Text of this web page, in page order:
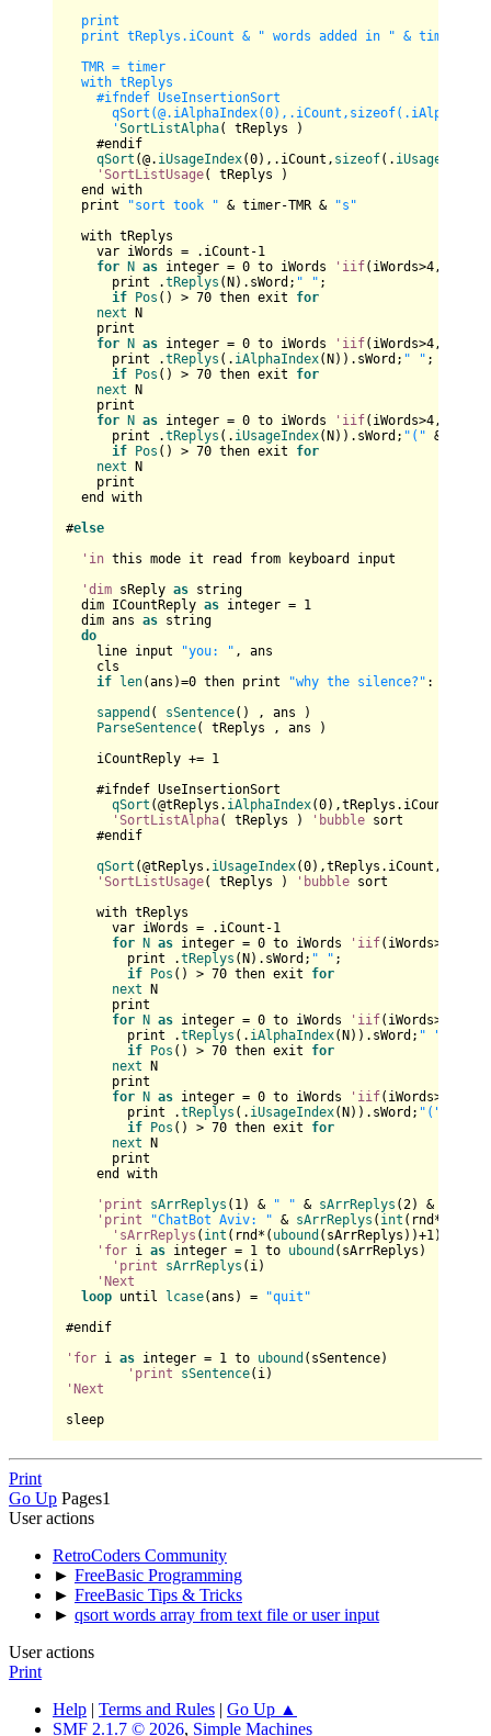
print
print tReplys.iCount & " words added in " & timer-
TMR = timer
with tReplys
#ifndef UseInsertionSort
'SortListAlpha( tReplys )
#endif
qSort (@. iUsageIndex(0),.iCount, sizeof(. iUsageIndex
'SortListUsage( tReplys )
end with
print
"sort took " & timer-TMR &
"s"
with tReplys
var iWords = .iCount-1
for
N as integer = 0 to iWords 'iif(iWords>4,
print .tReplys (N).sWord; " " ;
if
Pos () > 70 then exit for
next N
print
for
N as integer = 0 to iWords 'iif(iWords>4,
print .tReplys (. iAlphaIndex(N)).sWord; " " ;
if
Pos () > 70 then exit for
next N
print
for
N as integer = 0 to iWords 'iif(iWords>4,
print .tReplys (. iUsageIndex(N)).sWord; "(" & .
if
Pos () > 70 then exit for
next N
print
end with
#else
'in this mode it read from keyboard input
'dim sReply as string
dim ICountReply as integer = 1
dim ans as string
do
line input
"you: " , ans
cls
if
len(ans)=0 then print "why the silence?" :
sappend ( sSentence() , ans )
ParseSentence( tReplys , ans )
iCountReply += 1
#ifndef UseInsertionSort
qSort (@tReplys. iAlphaIndex(0),tReplys.iCount,
'SortListAlpha( tReplys ) 'bubble sort
#endif
qSort (@tReplys. iUsageIndex(0),tReplys.iCount,
'SortListUsage( tReplys ) 'bubble sort
with tReplys
var iWords = .iCount-1
for
N as integer = 0 to iWords 'iif(iWords>
print .tReplys (N).sWord; " " ;
if
Pos () > 70 then exit for
next N
print
for
N as integer = 0 to iWords 'iif(iWords>
print .tReplys (. iAlphaIndex(N)).sWord; " "
if
Pos () > 70 then exit for
next N
print
for
N as integer = 0 to iWords 'iif(iWords>
print .tReplys (. iUsageIndex(N)).sWord; "("
if
Pos () > 70 then exit for
next N
print
end with
'print
sArrReplys ( 1) & " " & sArrReplys (2) &
'print
"ChatBot Aviv: " & sArrReplys ( int (rnd*(
'sArrReplys ( int (rnd*( ubound (sArrReplys))+1)) &
'for i as integer = 1 to ubound (sArrReplys)
'print
sArrReplys (i)
'Next
loop until lcase(ans) =
"quit"
#endif
'for i as integer = 1 to ubound (sSentence)
'print
sSentence
'Next
Print
Go Up Pages1
User actions
RetroCoders Community
► FreeBasic Programming
► FreeBasic Tips & Tricks
► qsort words array from text file or user input
User actions
Print
Help | Terms and Rules | Go Up ▲
SMF 2.1.7 © 2026, Simple Machines